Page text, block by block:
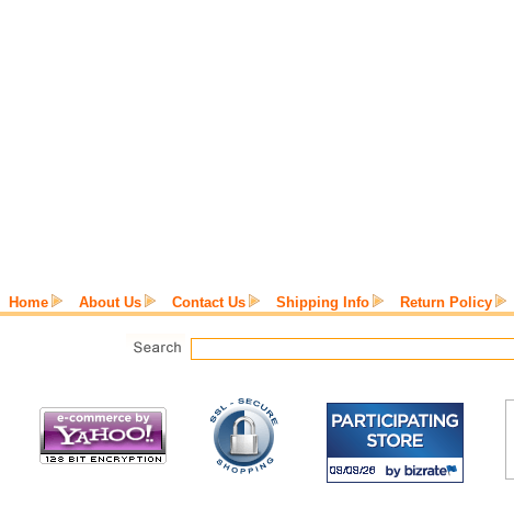
Home About Us Contact Us Shipping Info Return Policy